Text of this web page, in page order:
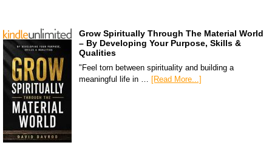
Grow Spiritually Through The Material World
– By Developing Your Purpose, Skills &
Qualities
"Feel torn between spirituality and building a
meaningful life in … [Read More...]